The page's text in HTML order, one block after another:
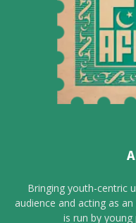
Bringing youth-centric
audience and acting as
is run by